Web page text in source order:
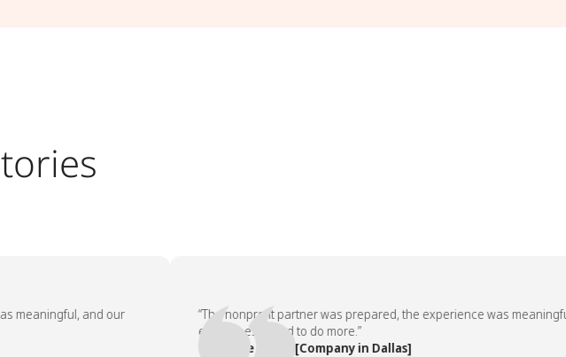
and our
“The nonprofit partner was prepared, the experience was meaningful,
employees asked to do more.”
— People Team, [Company in Dallas]